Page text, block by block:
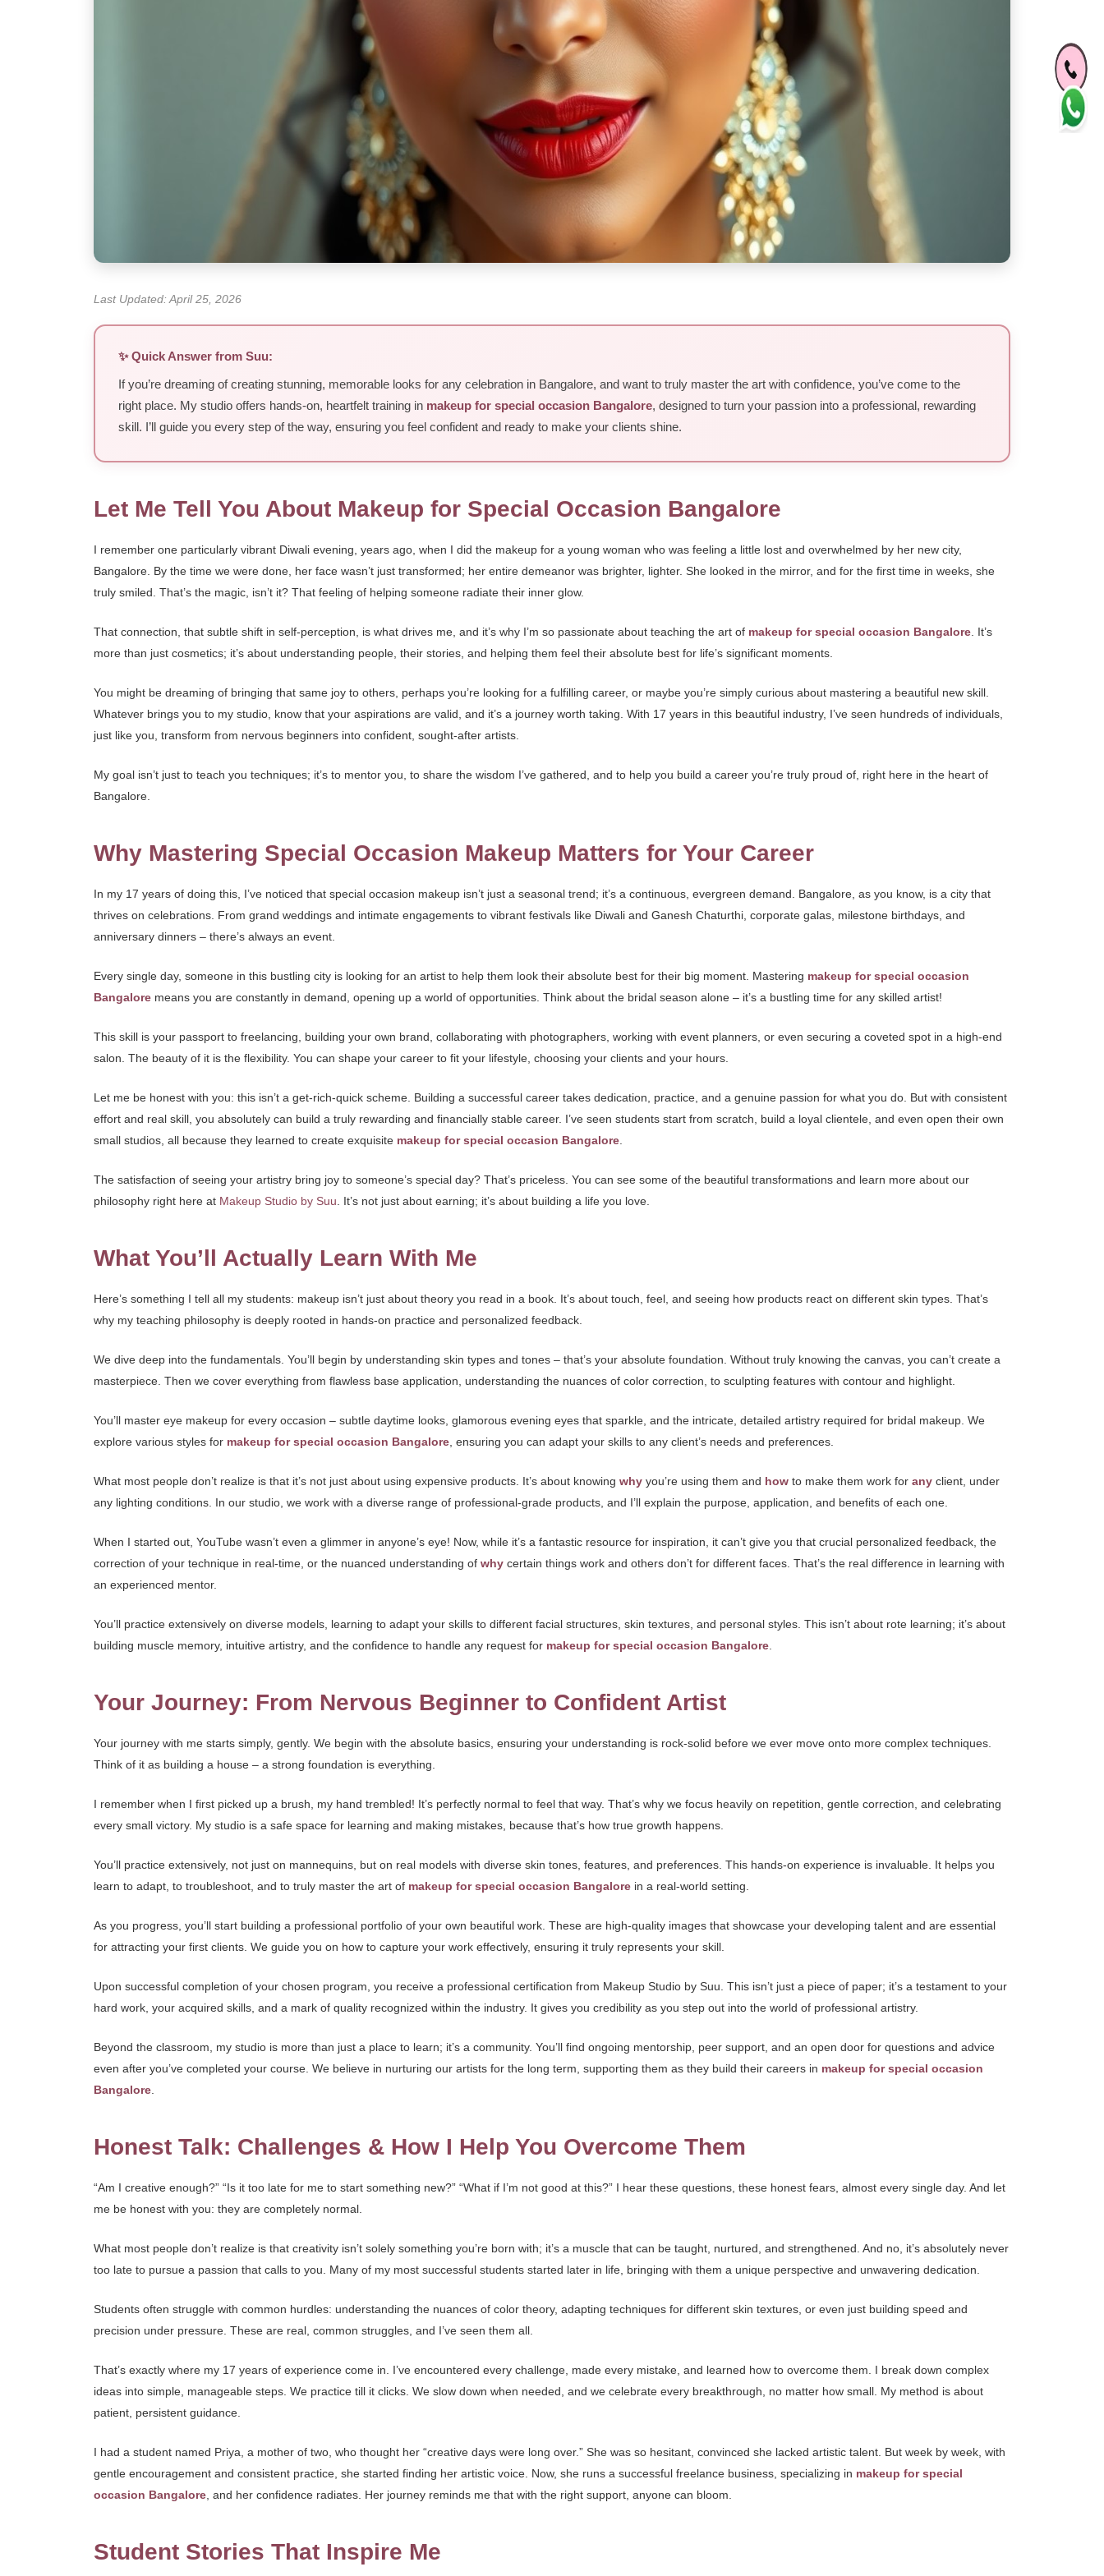
Last Updated: April 25, 2026
✨ Quick Answer from Suu:
If you’re dreaming of creating stunning, memorable looks for any celebration in Bangalore, and want to truly master the art with confidence, you’ve come to the
right place. My studio offers hands-on, heartfelt training in makeup for special occasion Bangalore, designed to turn your passion into a professional, rewarding
skill. I’ll guide you every step of the way, ensuring you feel confident and ready to make your clients shine.
Let Me Tell You About Makeup for Special Occasion Bangalore
I remember one particularly vibrant Diwali evening, years ago, when I did the makeup for a young woman who was feeling a little lost and overwhelmed by her new city,
Bangalore. By the time we were done, her face wasn’t just transformed; her entire demeanor was brighter, lighter. She looked in the mirror, and for the first time in weeks, she
truly smiled. That’s the magic, isn’t it? That feeling of helping someone radiate their inner glow.
That connection, that subtle shift in self-perception, is what drives me, and it’s why I’m so passionate about teaching the art of makeup for special occasion Bangalore . It’s
more than just cosmetics; it’s about understanding people, their stories, and helping them feel their absolute best for life’s significant moments.
You might be dreaming of bringing that same joy to others, perhaps you’re looking for a fulfilling career, or maybe you’re simply curious about mastering a beautiful new skill.
Whatever brings you to my studio, know that your aspirations are valid, and it’s a journey worth taking. With 17 years in this beautiful industry, I’ve seen hundreds of individuals,
just like you, transform from nervous beginners into confident, sought-after artists.
My goal isn’t just to teach you techniques; it’s to mentor you, to share the wisdom I’ve gathered, and to help you build a career you’re truly proud of, right here in the heart of
Bangalore.
Why Mastering Special Occasion Makeup Matters for Your Career
In my 17 years of doing this, I’ve noticed that special occasion makeup isn’t just a seasonal trend; it’s a continuous, evergreen demand. Bangalore, as you know, is a city that
thrives on celebrations. From grand weddings and intimate engagements to vibrant festivals like Diwali and Ganesh Chaturthi, corporate galas, milestone birthdays, and
anniversary dinners – there’s always an event.
Every single day, someone in this bustling city is looking for an artist to help them look their absolute best for their big moment. Mastering makeup for special occasion
Bangalore means you are constantly in demand, opening up a world of opportunities. Think about the bridal season alone – it’s a bustling time for any skilled artist!
This skill is your passport to freelancing, building your own brand, collaborating with photographers, working with event planners, or even securing a coveted spot in a high-end
salon. The beauty of it is the flexibility. You can shape your career to fit your lifestyle, choosing your clients and your hours.
Let me be honest with you: this isn’t a get-rich-quick scheme. Building a successful career takes dedication, practice, and a genuine passion for what you do. But with consistent
effort and real skill, you absolutely can build a truly rewarding and financially stable career. I’ve seen students start from scratch, build a loyal clientele, and even open their own
small studios, all because they learned to create exquisite makeup for special occasion Bangalore
The satisfaction of seeing your artistry bring joy to someone’s special day? That’s priceless. You can see some of the beautiful transformations and learn more about our
philosophy right here at Makeup Studio by Suu . It’s not just about earning; it’s about building a life you love.
What You’ll Actually Learn With Me
Here’s something I tell all my students: makeup isn’t just about theory you read in a book. It’s about touch, feel, and seeing how products react on different skin types. That’s
why my teaching philosophy is deeply rooted in hands-on practice and personalized feedback.
We dive deep into the fundamentals. You’ll begin by understanding skin types and tones – that’s your absolute foundation. Without truly knowing the canvas, you can’t create a
masterpiece. Then we cover everything from flawless base application, understanding the nuances of color correction, to sculpting features with contour and highlight.
You’ll master eye makeup for every occasion – subtle daytime looks, glamorous evening eyes that sparkle, and the intricate, detailed artistry required for bridal makeup. We
explore various styles for makeup for special occasion Bangalore , ensuring you can adapt your skills to any client’s needs and preferences.
What most people don’t realize is that it’s not just about using expensive products. It’s about knowing why you’re using them and how to make them work for any client, under
any lighting conditions. In our studio, we work with a diverse range of professional-grade products, and I’ll explain the purpose, application, and benefits of each one.
When I started out, YouTube wasn’t even a glimmer in anyone’s eye! Now, while it’s a fantastic resource for inspiration, it can’t give you that crucial personalized feedback, the
correction of your technique in real-time, or the nuanced understanding of why certain things work and others don’t for different faces. That’s the real difference in learning with
an experienced mentor.
You’ll practice extensively on diverse models, learning to adapt your skills to different facial structures, skin textures, and personal styles. This isn’t about rote learning; it’s about
building muscle memory, intuitive artistry, and the confidence to handle any request for makeup for special occasion Bangalore
Your Journey: From Nervous Beginner to Confident Artist
Your journey with me starts simply, gently. We begin with the absolute basics, ensuring your understanding is rock-solid before we ever move onto more complex techniques.
Think of it as building a house – a strong foundation is everything.
I remember when I first picked up a brush, my hand trembled! It’s perfectly normal to feel that way. That’s why we focus heavily on repetition, gentle correction, and celebrating
every small victory. My studio is a safe space for learning and making mistakes, because that’s how true growth happens.
You’ll practice extensively, not just on mannequins, but on real models with diverse skin tones, features, and preferences. This hands-on experience is invaluable. It helps you
learn to adapt, to troubleshoot, and to truly master the art of makeup for special occasion Bangalore in a real-world setting.
As you progress, you’ll start building a professional portfolio of your own beautiful work. These are high-quality images that showcase your developing talent and are essential
for attracting your first clients. We guide you on how to capture your work effectively, ensuring it truly represents your skill.
Upon successful completion of your chosen program, you receive a professional certification from Makeup Studio by Suu. This isn’t just a piece of paper; it’s a testament to your
hard work, your acquired skills, and a mark of quality recognized within the industry. It gives you credibility as you step out into the world of professional artistry.
Beyond the classroom, my studio is more than just a place to learn; it’s a community. You’ll find ongoing mentorship, peer support, and an open door for questions and advice
even after you’ve completed your course. We believe in nurturing our artists for the long term, supporting them as they build their careers in makeup for special occasion
Bangalore
Honest Talk: Challenges & How I Help You Overcome Them
“Am I creative enough?” “Is it too late for me to start something new?” “What if I’m not good at this?” I hear these questions, these honest fears, almost every single day. And let
me be honest with you: they are completely normal.
What most people don’t realize is that creativity isn’t solely something you’re born with; it’s a muscle that can be taught, nurtured, and strengthened. And no, it’s absolutely never
too late to pursue a passion that calls to you. Many of my most successful students started later in life, bringing with them a unique perspective and unwavering dedication.
Students often struggle with common hurdles: understanding the nuances of color theory, adapting techniques for different skin textures, or even just building speed and
precision under pressure. These are real, common struggles, and I’ve seen them all.
That’s exactly where my 17 years of experience come in. I’ve encountered every challenge, made every mistake, and learned how to overcome them. I break down complex
ideas into simple, manageable steps. We practice till it clicks. We slow down when needed, and we celebrate every breakthrough, no matter how small. My method is about
patient, persistent guidance.
I had a student named Priya, a mother of two, who thought her “creative days were long over.” She was so hesitant, convinced she lacked artistic talent. But week by week, with
gentle encouragement and consistent practice, she started finding her artistic voice. Now, she runs a successful freelance business, specializing in makeup for special
occasion Bangalore , and her confidence radiates. Her journey reminds me that with the right support, anyone can bloom.
Student Stories That Inspire Me